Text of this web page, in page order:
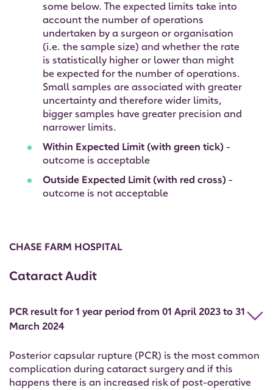
some below. The expected limits take into
account the number of operations
undertaken by a surgeon or organisation
(i.e. the sample size) and whether the rate
is statistically higher or lower than might
be expected for the number of operations.
Small samples are associated with greater
uncertainty and therefore wider limits,
bigger samples have greater precision and
narrower limits.
Within Expected Limit (with green tick) -
outcome is acceptable
Outside Expected Limit (with red cross) -
outcome is not acceptable
CHASE FARM HOSPITAL
Cataract Audit
PCR result for 1 year period from 01 April 2023 to 31
March 2024
Posterior capsular rupture (PCR) is the most common
complication during cataract surgery and if this
happens there is an increased risk of post-operative